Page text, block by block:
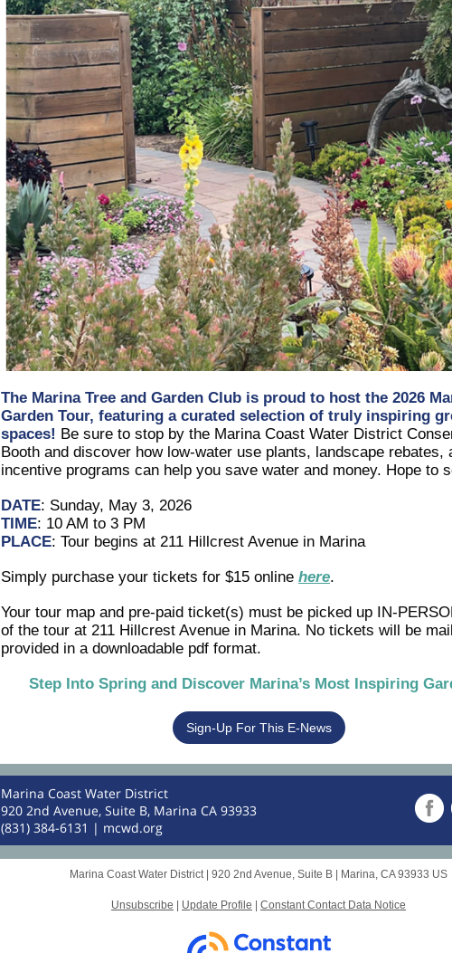
The Marina Tree and Garden Club is proud to host the 2026
Garden Tour, featuring a curated selection of truly inspiring
spaces! Be sure to stop by the Marina Coast Water District
Booth and discover how low-water use plants, landscape rebates,
incentive programs can help you save water and money. Hope to
DATE: Sunday, May 3, 2026
TIME: 10 AM to 3 PM
PLACE: Tour begins at 211 Hillcrest Avenue in Marina
Simply purchase your tickets for $15 online here.
Your tour map and pre-paid ticket(s) must be picked up IN-
of the tour at 211 Hillcrest Avenue in Marina. No tickets will be
provided in a downloadable pdf format.
Step Into Spring and Discover Marina’s Most Inspiring
Sign-Up For This E-News
Marina Coast Water District
920 2nd Avenue, Suite B, Marina CA 93933
(831) 384-6131 | mcwd.org
Marina Coast Water District | 920 2nd Avenue, Suite B Marina, CA 93933 US
Unsubscribe Update Profile Constant Contact Data Notice